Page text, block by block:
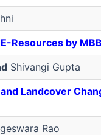
Resources by
Shivangi Gupta
Landcover
Rao